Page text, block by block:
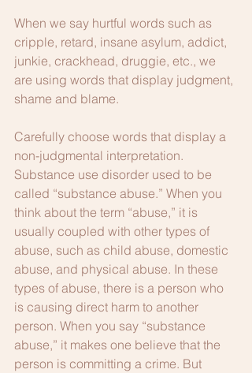
When we say hurtful words such as
cripple, retard, insane asylum, addict,
junkie, crackhead, druggie, etc., we
are using words that display judgment,
shame and blame.
Carefully choose words that display a
non-judgmental interpretation.
Substance use disorder used to be
called “substance abuse.” When you
think about the term “abuse,” it is
usually coupled with other types of
abuse, such as child abuse, domestic
abuse, and physical abuse. In these
types of abuse, there is a person who
is causing direct harm to another
person. When you say “substance
abuse,” it makes one believe that the
person is committing a crime. But